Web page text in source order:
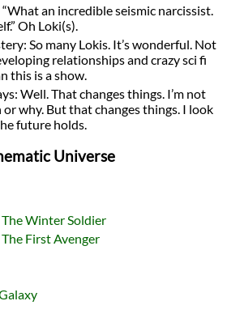
an incredible seismic narcissist.
Oh Loki(s).
So many Lokis. It’s wonderful. Not
relationships and crazy sci fi
this is a show.
Well. That changes things. I’m not
why. But that changes things. I look
future holds.
Universe
Winter Soldier
First Avenger